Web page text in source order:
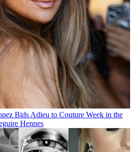
Bids Adieu to Couture Week in the
Hennes